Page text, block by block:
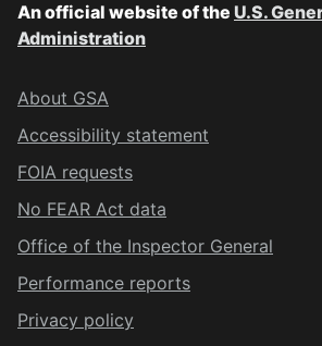
An official website of the U.S.
Administration
About GSA
Accessibility statement
FOIA requests
No FEAR Act data
Office of the Inspector General
Performance reports
Privacy policy